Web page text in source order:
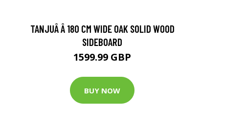
TANJUÂ Â 180 CM WIDE OAK SOLID WOOD
SIDEBOARD
1599.99 GBP
BUY NOW